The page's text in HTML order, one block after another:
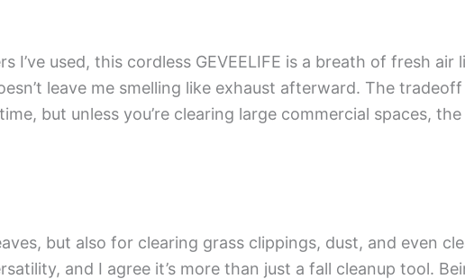
I’ve used, this cordless GEVEELIFE is a breath of fresh air
leave me smelling like exhaust afterward. The
but unless you’re clearing large commercial spaces,
but also for clearing grass clippings, dust, and even
and I agree it’s more than just a fall cleanup tool.